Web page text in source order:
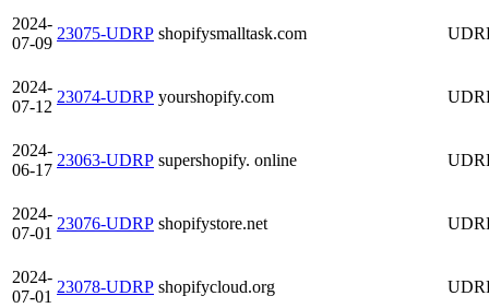
2024-
07-09
23075-UDRP shopifysmalltask.com
2024-
07-12
23074-UDRP yourshopify.com
2024-
06-17
23063-UDRP supershopify. online
2024-
07-01
23076-UDRP shopifystore.net
2024-
07-01
23078-UDRP shopifycloud.org